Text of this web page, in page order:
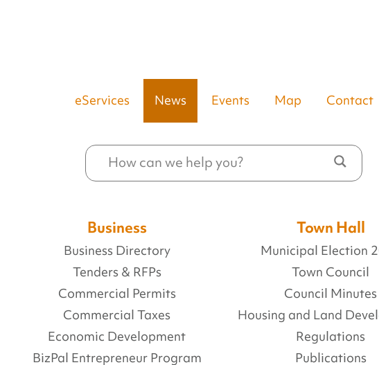
eServices News Events Map Contact
Business
Business Directory
Tenders & RFPs
Commercial Permits
Commercial Taxes
Economic Development
BizPal Entrepreneur Program
Town Hall
Municipal Election
Town Council
Council Minutes
Housing and Land
Regulations
Publications